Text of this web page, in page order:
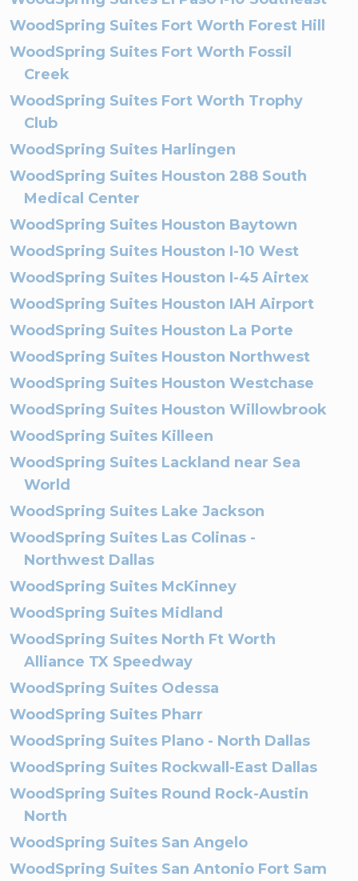
WoodSpring Suites Fort Worth Forest Hill
WoodSpring Suites Fort Worth Fossil
Creek
WoodSpring Suites Fort Worth Trophy
Club
WoodSpring Suites Harlingen
WoodSpring Suites Houston 288 South
Medical Center
WoodSpring Suites Houston Baytown
WoodSpring Suites Houston I-10 West
WoodSpring Suites Houston I-45 Airtex
WoodSpring Suites Houston IAH Airport
WoodSpring Suites Houston La Porte
WoodSpring Suites Houston Northwest
WoodSpring Suites Houston Westchase
WoodSpring Suites Houston Willowbrook
WoodSpring Suites Killeen
WoodSpring Suites Lackland near Sea
World
WoodSpring Suites Lake Jackson
WoodSpring Suites Las Colinas -
Northwest Dallas
WoodSpring Suites McKinney
WoodSpring Suites Midland
WoodSpring Suites North Ft Worth
Alliance TX Speedway
WoodSpring Suites Odessa
WoodSpring Suites Pharr
WoodSpring Suites Plano - North Dallas
WoodSpring Suites Rockwall-East Dallas
WoodSpring Suites Round Rock-Austin
North
WoodSpring Suites San Angelo
WoodSpring Suites San Antonio Fort Sam